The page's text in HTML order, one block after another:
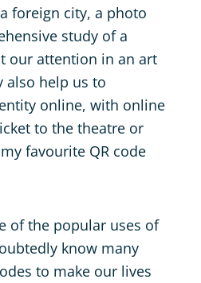
foreign city, a photo
study of a
our attention in an art
also help us to
online, with online
to the theatre or
favourite QR code
of the popular uses of
know many
to make our lives